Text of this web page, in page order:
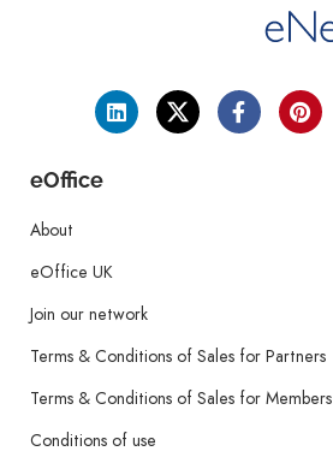
eOffice
About
eOffice UK
Join our network
Terms & Conditions of Sales for Partners
Terms & Conditions of Sales for Members
Conditions of use